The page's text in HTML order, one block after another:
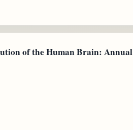
of the Human Brain: Annual